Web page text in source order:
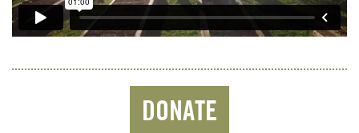
DONATE